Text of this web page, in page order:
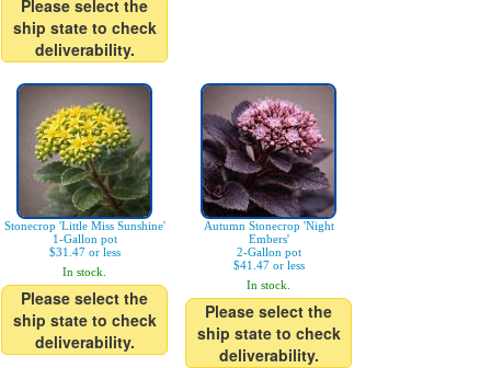
Please select the
ship state to check
deliverability.
Stonecrop 'Little Miss Sunshine'
1-Gallon pot
$31.47 or less
In stock.
Please select the
ship state to check
deliverability.
Autumn Stonecrop 'Night
Embers'
2-Gallon pot
$41.47 or less
In stock.
Please select the
ship state to check
deliverability.